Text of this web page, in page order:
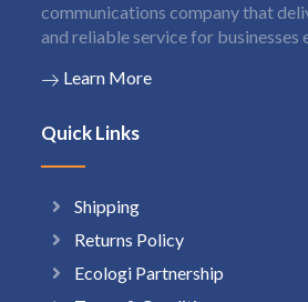
communications company that
and reliable service for businesses
Learn More
Quick Links
Shipping
Returns Policy
Ecologi Partnership